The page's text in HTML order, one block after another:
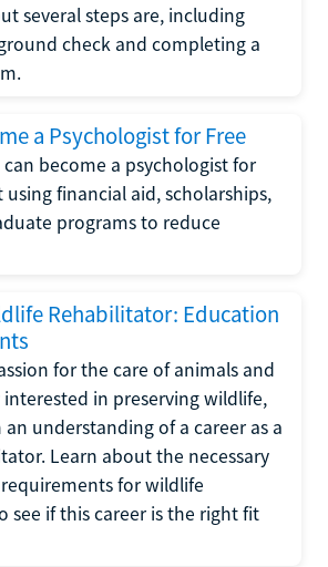
several steps are, including
check and completing a
a Psychologist for Free
become a psychologist for
financial aid, scholarships,
programs to reduce
Rehabilitator: Education
for the care of animals and
in preserving wildlife,
understanding of a career as a
Learn about the necessary
for wildlife
see if this career is the right fit